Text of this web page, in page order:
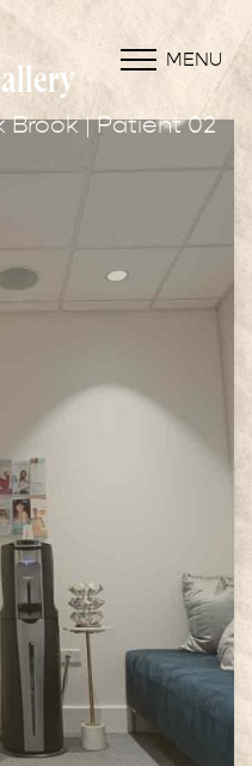
MENU
Brook | Patient 02